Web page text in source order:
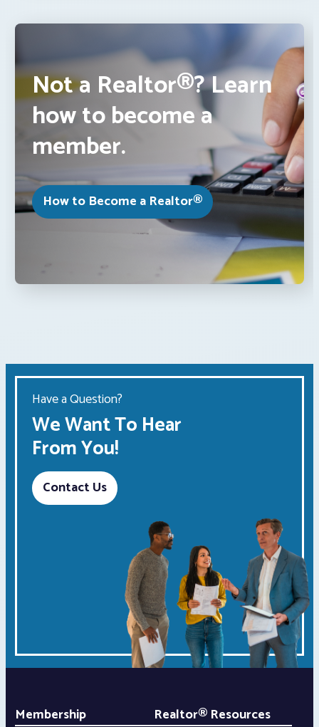
Not a Realtor®? Learn
how to become a
member.
How to Become a Realtor®
Have a Question?
We Want To Hear
From You!
Contact Us
Membership
Realtor® Resources